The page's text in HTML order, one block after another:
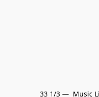
33 1/3 —  Music